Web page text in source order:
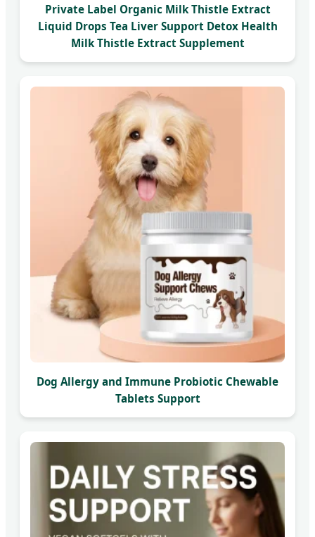
Private Label Organic Milk Thistle Extract
Liquid Drops Tea Liver Support Detox Health
Milk Thistle Extract Supplement
Dog Allergy and Immune Probiotic Chewable
Tablets Support